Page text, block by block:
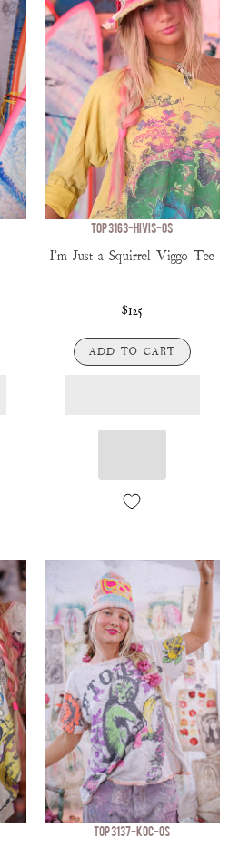
TOP 3163-HIVIS-OS
I'm Just a Squirrel Viggo Tee
$125
ADD TO CART
TOP 3137-KOC-OS